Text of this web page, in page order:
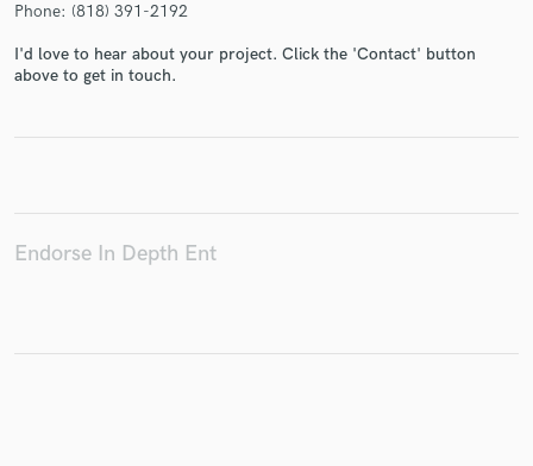
Phone: (818) 391-2192
I'd love to hear about your project. Click the 'Contact' button
above to get in touch.
Endorse In Depth Ent
and receive handcrafted proposals and budgets
Make Amazing Music